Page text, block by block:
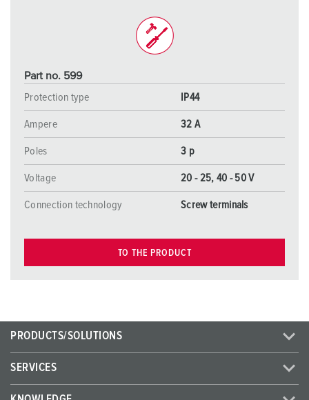
Part no. 599
Protection type
IP44
Ampere 32 A
Poles 3 p
Voltage 20 - 25, 40 - 50 V
Connection technology Screw terminals
TO THE PRODUCT
PRODUCTS/SOLUTIONS
SERVICES